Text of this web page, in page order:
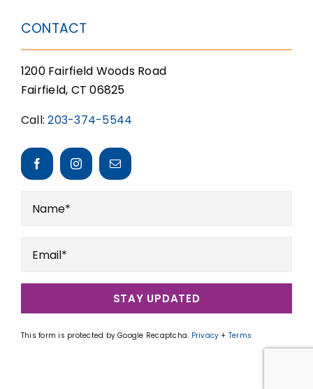
CONTACT
1200 Fairfield Woods Road
Fairfield, CT 06825
Call:203-374-5544
STAY UPDATED
This form is protected by Google Recaptcha. Privacy + Terms